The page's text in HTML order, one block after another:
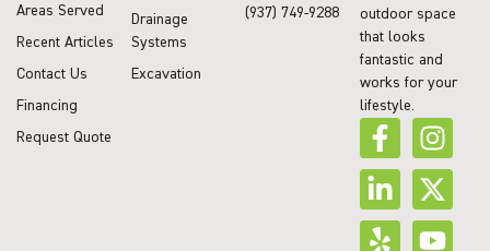
outdoor space
that looks
fantastic and
works for your
lifestyle.
Drainage
Systems
Excavation
Areas Served
Recent Articles
Contact Us
Financing
Request Quote
(937) 749-9288